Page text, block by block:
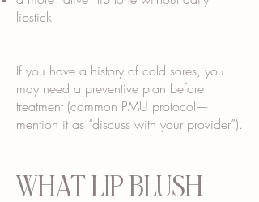
lipstick
If you have a history of cold sores, you
may need a preventive plan before
treatment (common PMU protocol—
mention it as “discuss with your provider”).
WHAT LIP BLUSH